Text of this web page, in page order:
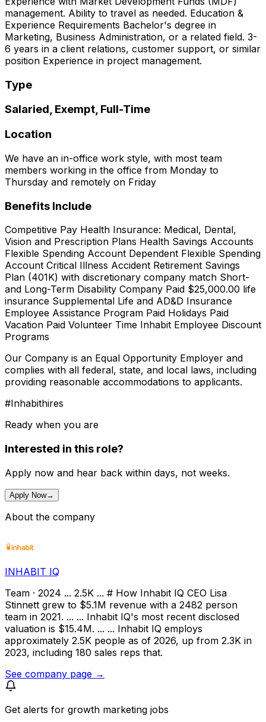
management. Ability to travel as needed. Education &
Experience Requirements Bachelor's degree in
Marketing, Business Administration, or a related field. 3-
6 years in a client relations, customer support, or similar
position Experience in project management.
Type
Salaried, Exempt, Full-Time
Location
We have an in-office work style, with most team
members working in the office from Monday to
Thursday and remotely on Friday
Benefits Include
Competitive Pay Health Insurance: Medical, Dental,
Vision and Prescription Plans Health Savings Accounts
Flexible Spending Account Dependent Flexible Spending
Account Critical Illness Accident Retirement Savings
Plan (401K) with discretionary company match Short-
and Long-Term Disability Company Paid $25,000.00 life
insurance Supplemental Life and AD&D Insurance
Employee Assistance Program Paid Holidays Paid
Vacation Paid Volunteer Time Inhabit Employee Discount
Programs
Our Company is an Equal Opportunity Employer and
complies with all federal, state, and local laws, including
providing reasonable accommodations to applicants.
#Inhabithires
Ready when you are
Interested in this role?
Apply now and hear back within days, not weeks.
Apply Now→
About the company
INHABIT IQ
Team · 2024 ... 2.5K ... # How Inhabit IQ CEO Lisa
Stinnett grew to $5.1M revenue with a 2482 person
team in 2021. ... ... Inhabit IQ's most recent disclosed
valuation is $15.4M. ... ... Inhabit IQ employs
approximately 2.5K people as of 2026, up from 2.3K in
2023, including 180 sales reps that.
See company page →
Get alerts for growth marketing jobs